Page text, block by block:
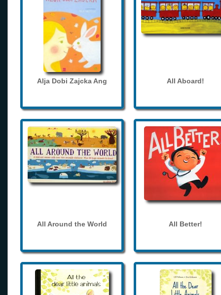
Alja Dobi Zajcka Ang All Aboard!
All Around the World All Better!